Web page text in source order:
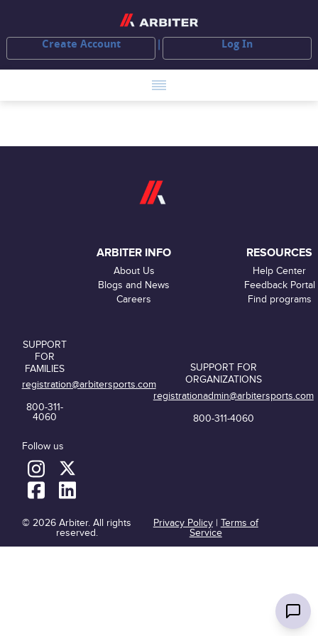
Create Account Log In
ARBITER INFO
About Us
Blogs and News
Careers
RESOURCES
Help Center
Feedback Portal
Find programs
SUPPORT
FOR
FAMILIES
registration@arbitersports.com
800-311-
4060
Follow us
SUPPORT FOR
ORGANIZATIONS
registrationadmin@arbitersports.com
800-311-4060
© 2026 Arbiter. All rights
reserved.
Privacy Policy| Terms of
Service